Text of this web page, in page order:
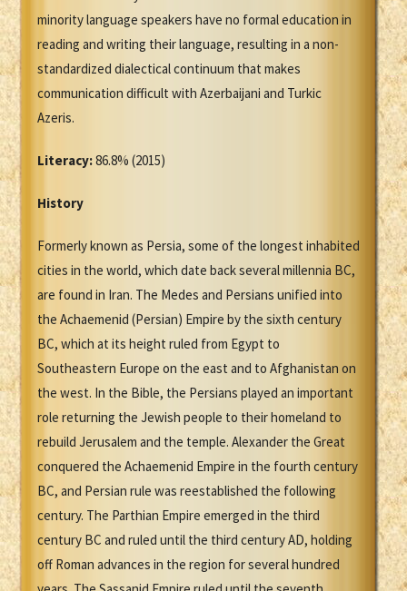
minority language speakers have no formal education in
reading and writing their language, resulting in a non-
standardized dialectical continuum that makes
communication difficult with Azerbaijani and Turkic
Azeris.
Literacy:86.8% (2015)
History
Formerly known as Persia, some of the longest inhabited
cities in the world, which date back several millennia BC,
are found in Iran. The Medes and Persians unified into
the Achaemenid (Persian) Empire by the sixth century
BC, which at its height ruled from Egypt to
Southeastern Europe on the east and to Afghanistan on
the west. In the Bible, the Persians played an important
role returning the Jewish people to their homeland to
rebuild Jerusalem and the temple. Alexander the Great
conquered the Achaemenid Empire in the fourth century
BC, and Persian rule was reestablished the following
century. The Parthian Empire emerged in the third
century BC and ruled until the third century AD, holding
off Roman advances in the region for several hundred